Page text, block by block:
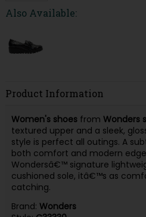
Also Available:
Product Information
Women's shoesfrom Wonders
textured upper and a sleek,
style is perfect all outings. A
both comfort and modern
Wondersâ€™ signature
cushioned sole, itâ€™s as
catching.
Brand: Wonders